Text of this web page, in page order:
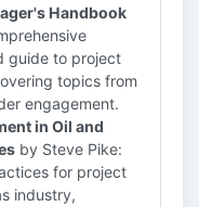
Handbook
guide to project
topics from
engagement.
in Oil and
by Steve Pike:
for project
industry,